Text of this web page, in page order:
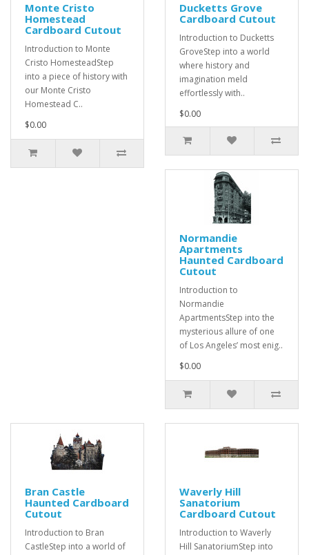
Monte Cristo
Homestead
Cardboard Cutout
Introduction to Monte
Cristo HomesteadStep
into a piece of history with
our Monte Cristo
Homestead C..
$0.00
Ducketts Grove
Cardboard Cutout
Introduction to Ducketts
GroveStep into a world
where history and
imagination meld
effortlessly with..
$0.00
Normandie
Apartments
Haunted Cardboard
Cutout
Introduction to
Normandie
ApartmentsStep into the
mysterious allure of one
of Los Angeles’ most enig..
$0.00
Bran Castle
Haunted Cardboard
Cutout
Introduction to Bran
CastleStep into a world of
Waverly Hill
Sanatorium
Cardboard Cutout
Introduction to Waverly
Hill SanatoriumStep into